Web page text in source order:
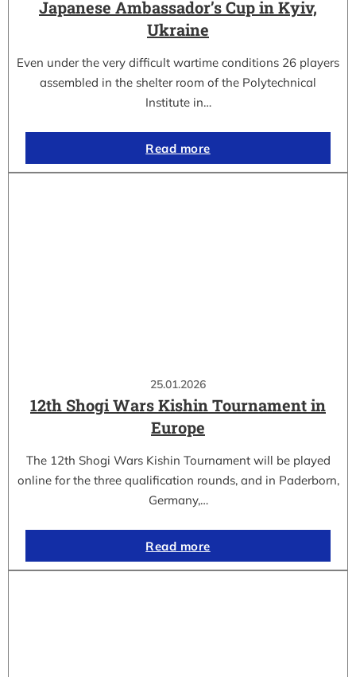
Japanese Ambassador’s Cup in Kyiv,
Ukraine
Even under the very difficult wartime conditions 26 players
assembled in the shelter room of the Polytechnical
Institute in…
Read more
25.01.2026
12th Shogi Wars Kishin Tournament in
Europe
The 12th Shogi Wars Kishin Tournament will be played
online for the three qualification rounds, and in Paderborn,
Germany,…
Read more